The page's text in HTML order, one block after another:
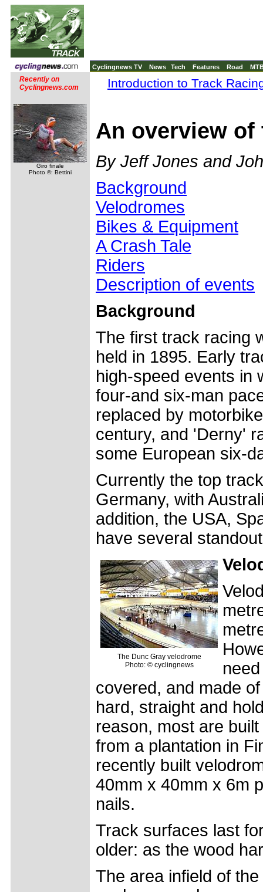
Cyclingnews TV News Tech Features Road
Recently on
Cyclingnews.com
Giro finale
Photo ©: Bettini
Introduction to Track
An overview
By Jeff Jones and
Background
Velodromes
Bikes & Equipment
A Crash Tale
Riders
Description of events
Background
The first track racing
held in 1895. Early
high-speed events in
four-and six-man
replaced by
century, and 'Derny'
some European six-
Currently the top
Germany, with
addition, the USA,
have several
The Dunc Gray velodrome
Photo: © cyclingnews
covered, and made
hard, straight and
reason, most are
from a plantation in
recently built
40mm x 40mm x 6m
nails.
Track surfaces last
older: as the wood
The area infield of